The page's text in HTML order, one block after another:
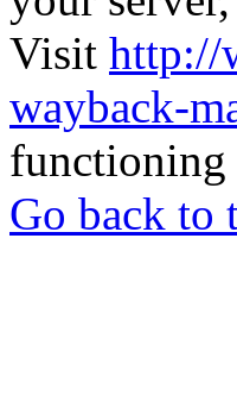
Visit http://
wayback-
functioning
Go back to